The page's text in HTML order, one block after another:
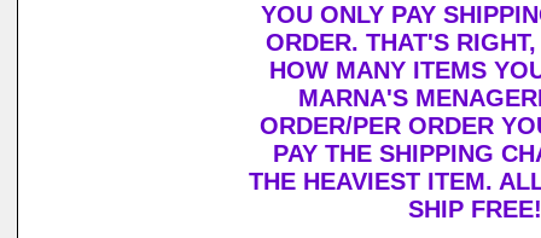
YOU ONLY PAY
ORDER. THAT'S
HOW MANY ITEMS
MARNA'S
ORDER/PER ORDER
PAY THE SHIPPING
THE HEAVIEST ITEM.
SHIP FREE!